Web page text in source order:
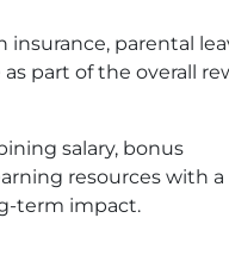
insurance, parental
part of the overall
salary, bonus
resources with a
term impact.